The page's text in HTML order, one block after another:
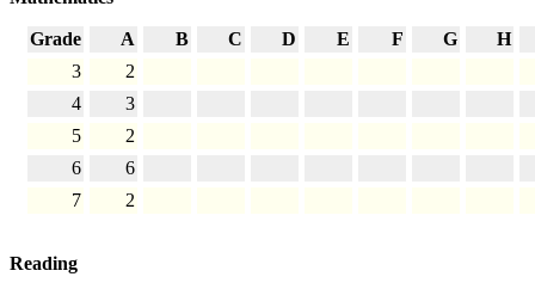
Grade A B C D E F G
H
3
2
4
3
5
2
6
6
7
2
Reading